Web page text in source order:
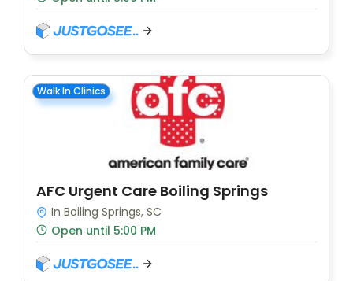
Walk In Clinics
AFC Urgent Care Boiling Springs
In Boiling Springs, SC
Open until 5:00 PM